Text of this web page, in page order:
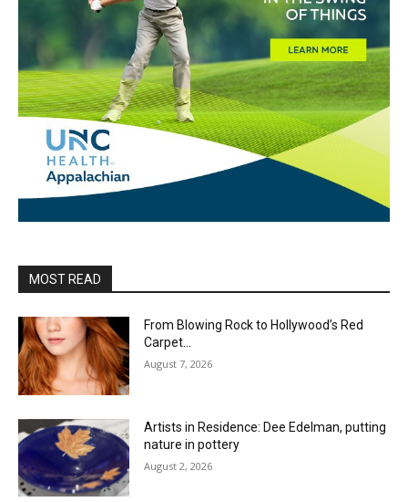
MOST READ
From Blowing Rock to Hollywood’s Red
Carpet…
August 7, 2026
Artists in Residence: Dee Edelman, putting
nature in pottery
August 2, 2026